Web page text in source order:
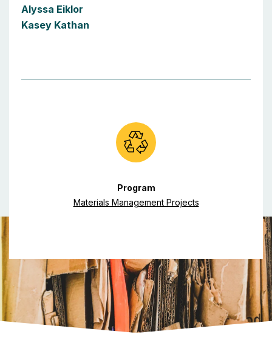
Alyssa Eiklor
Kasey Kathan
Program
Materials Management Projects